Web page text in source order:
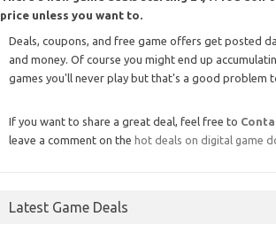
price unless you want to.
Deals, coupons, and free game offers get posted
and money. Of course you might end up
games you'll never play but that's a good problem
If you want to share a great deal, feel free to
leave a comment on the hot deals on digital game
Latest Game Deals